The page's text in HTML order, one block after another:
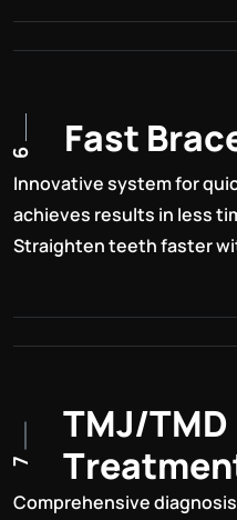
6 Fast Brac
Innovative system for
achieves results in less
Straighten teeth faster
7
TMJ/TMD
Treatmen
Comprehensive